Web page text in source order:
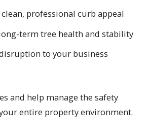
professional curb appeal
term tree health and stability
to your business
and help manage the safety
entire property environment.